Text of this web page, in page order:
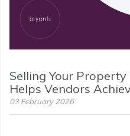
Selling Your
Helps Vendors
03 February 2026